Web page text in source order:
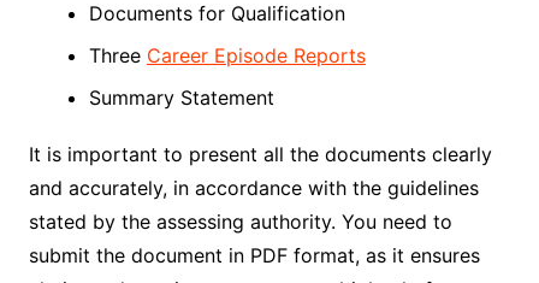
Documents for Qualification
Three Career Episode Reports
Summary Statement
It is important to present all the documents clearly
and accurately, in accordance with the guidelines
stated by the assessing authority. You need to
submit the document in PDF format, as it ensures